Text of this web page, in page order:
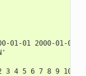
01-01 2000-01-02
3 4 5 6 7 8 9 10 11